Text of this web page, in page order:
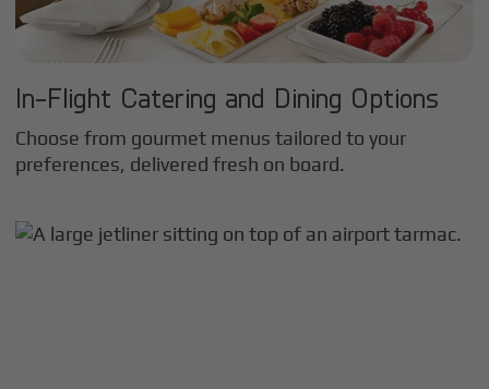
In-Flight Catering and Dining Options
Choose from gourmet menus tailored to your
preferences, delivered fresh on board.